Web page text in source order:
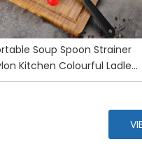
Soup Spoon Strainer
Kitchen Colourful Ladle
scald Skimmer Fry Food